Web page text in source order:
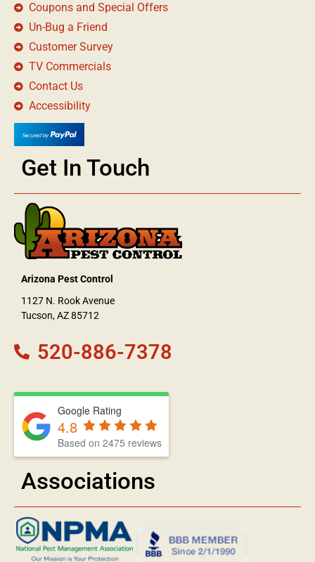
Coupons and Special Offers
Un-Bug a Friend
Customer Survey
TV Commercials
Contact Us
Accessibility
Get In Touch
Arizona Pest Control
1127 N. Rook Avenue
Tucson, AZ 85712
520-886-7378
Google Rating
4.8
Based on 2475 reviews
Associations